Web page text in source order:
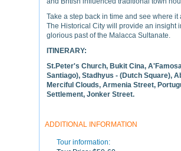
Take a step back in time and see where it
The Historical City will provide an insight
glorious past of the Malacca Sultanate.
ITINERARY:
St.Peter's Church, Bukit Cina,
Santiago), Stadhyus - (Dutch Square),
Merciful Clouds, Armenia Street,
Settlement, Jonker Street.
ADDITIONAL INFORMATION
Tour information: